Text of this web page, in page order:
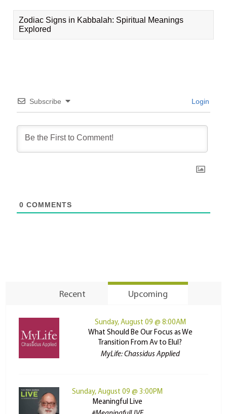
Zodiac Signs in Kabbalah: Spiritual Meanings
Explored
Subscribe Login
0 COMMENTS
Recent Upcoming
Sunday, August 09 @ 8:00AM
What Should Be Our Focus as We
Transition From Av to Elul?
MyLife: Chassidus Applied
Sunday, August 09 @ 3:00PM
Meaningful Live